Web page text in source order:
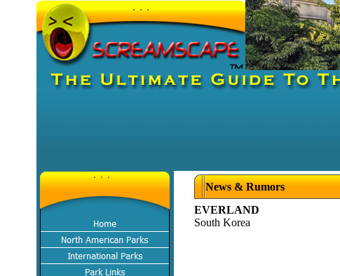
News & Rumors
EVERLAND
South Korea